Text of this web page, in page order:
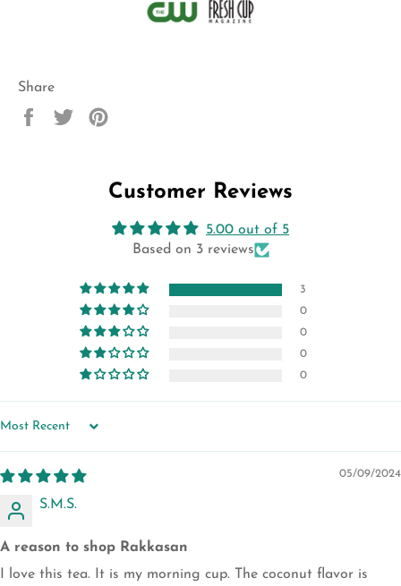
Share
Share
Tweet
Customer Reviews
5.00 out of 5
Based on 3 reviews
3
0
0
0
0
SORT BY
05/09/2024
S.M.S.
A reason to shop Rakkasan
I love this tea. It is my morning cup. The coconut flavor is